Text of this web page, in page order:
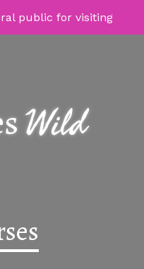
public for visiting
Wild